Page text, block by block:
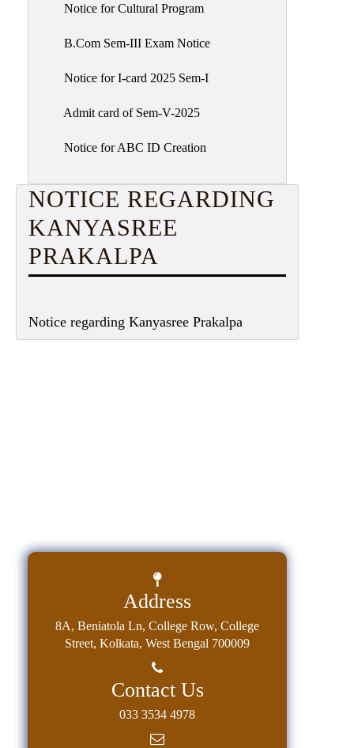
Notice for Cultural Program
B.Com Sem-III Exam Notice
Notice for I-card 2025 Sem-I
Admit card of Sem-V-2025
Notice for ABC ID Creation
NOTICE REGARDING
KANYASREE
PRAKALPA
Notice regarding Kanyasree Prakalpa
Address
8A, Beniatola Ln, College Row, College
Street, Kolkata, West Bengal 700009
Contact Us
033 3534 4978